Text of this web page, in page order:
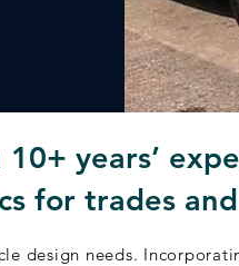
years’
for trades and
design needs.